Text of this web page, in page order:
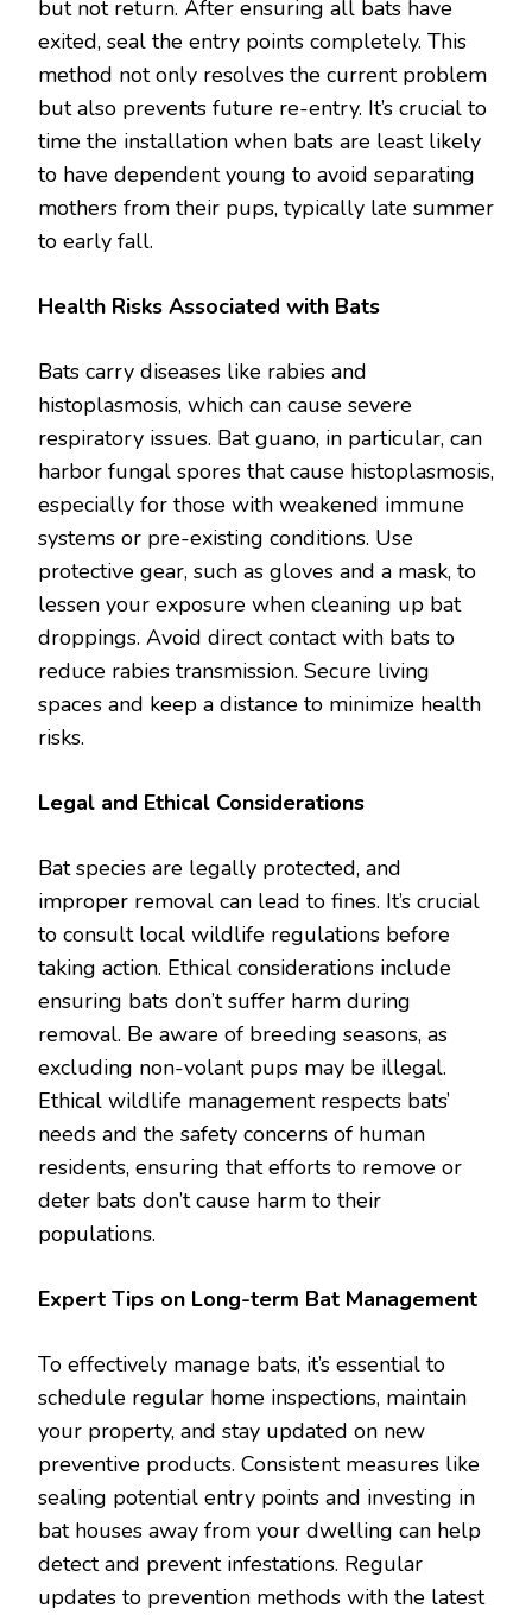
but not return. After ensuring all bats have
exited, seal the entry points completely. This
method not only resolves the current problem
but also prevents future re-entry. It’s crucial to
time the installation when bats are least likely
to have dependent young to avoid separating
mothers from their pups, typically late summer
to early fall.
Health Risks Associated with Bats
Bats carry diseases like rabies and
histoplasmosis, which can cause severe
respiratory issues. Bat guano, in particular, can
harbor fungal spores that cause histoplasmosis,
especially for those with weakened immune
systems or pre-existing conditions. Use
protective gear, such as gloves and a mask, to
lessen your exposure when cleaning up bat
droppings. Avoid direct contact with bats to
reduce rabies transmission. Secure living
spaces and keep a distance to minimize health
risks.
Legal and Ethical Considerations
Bat species are legally protected, and
improper removal can lead to fines. It’s crucial
to consult local wildlife regulations before
taking action. Ethical considerations include
ensuring bats don’t suffer harm during
removal. Be aware of breeding seasons, as
excluding non-volant pups may be illegal.
Ethical wildlife management respects bats’
needs and the safety concerns of human
residents, ensuring that efforts to remove or
deter bats don’t cause harm to their
populations.
Expert Tips on Long-term Bat Management
To effectively manage bats, it’s essential to
schedule regular home inspections, maintain
your property, and stay updated on new
preventive products. Consistent measures like
sealing potential entry points and investing in
bat houses away from your dwelling can help
detect and prevent infestations. Regular
updates to prevention methods with the latest